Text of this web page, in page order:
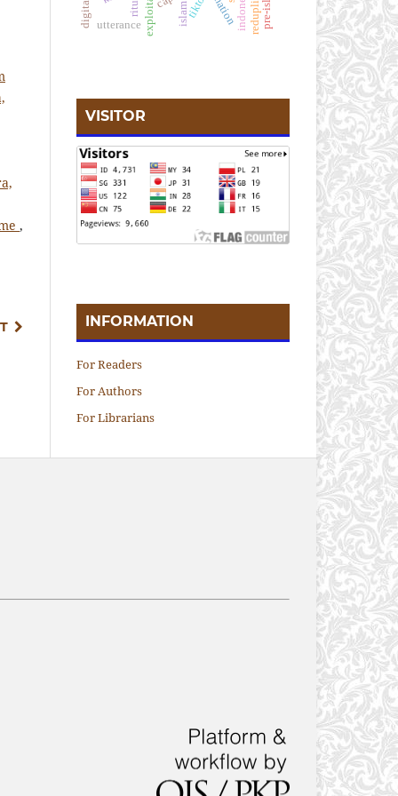
,
islam
utterance
VISITOR
INFORMATION
For Readers
For Authors
For Librarians